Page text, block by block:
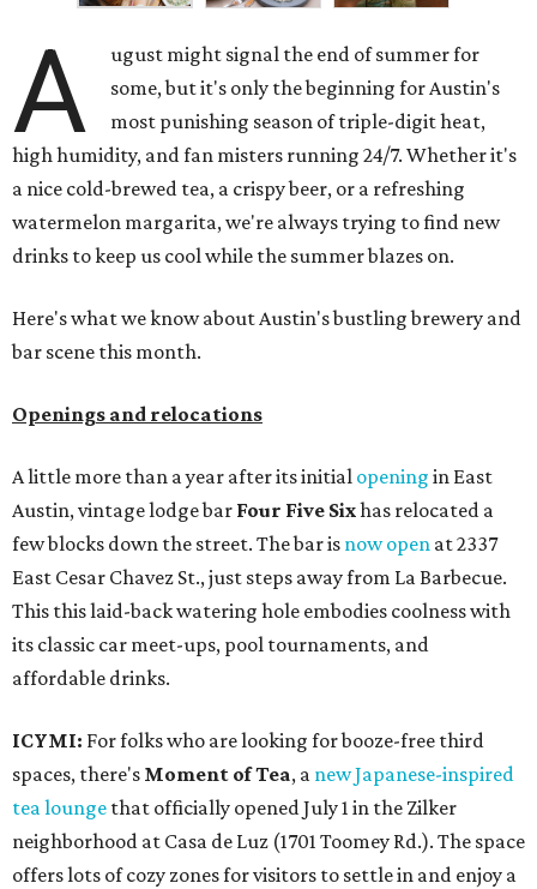
A
ugust might signal the end of summer for
some, but it's only the beginning for Austin's
most punishing season of triple-digit heat,
high humidity, and fan misters running 24/7. Whether it's
a nice cold-brewed tea, a crispy beer, or a refreshing
watermelon margarita, we're always trying to find new
drinks to keep us cool while the summer blazes on.
Here's what we know about Austin's bustling brewery and
bar scene this month.
Openings and relocations
A little more than a year after its initial opening in East
Austin, vintage lodge bar Four Five Sixhas relocated a
few blocks down the street. The bar is now open at 2337
East Cesar Chavez St., just steps away from La Barbecue.
This this laid-back watering hole embodies coolness with
its classic car meet-ups, pool tournaments, and
affordable drinks.
ICYMI: For folks who are looking for booze-free third
spaces, there's Moment of Tea, a new Japanese-inspired
tea lounge that officially opened July 1 in the Zilker
neighborhood at Casa de Luz (1701 Toomey Rd.). The space
offers lots of cozy zones for visitors to settle in and enjoy a